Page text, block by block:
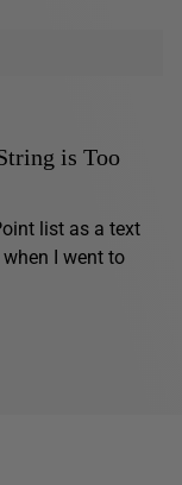
is Too
list as a text
I went to